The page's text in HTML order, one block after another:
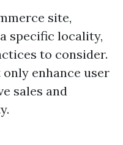
site,
specific locality,
to consider.
enhance user
sales and